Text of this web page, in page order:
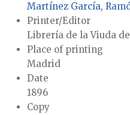
Martínez García,
Printer/Editor
Librería de la Viuda
Place of printing
Madrid
Date
1896
Copy